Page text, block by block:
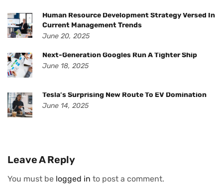
Human Resource Development Strategy Versed In
Current Management Trends
June 20, 2025
Next-Generation Googles Run A Tighter Ship
June 18, 2025
Tesla’s Surprising New Route To EV Domination
June 14, 2025
Leave A Reply
You must be logged in to post a comment.